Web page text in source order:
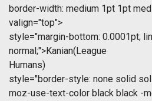
border-width: medium 1pt 1pt
valign="top">
style="margin-bottom: 0.0001pt;
normal;">Kanian(League
Humans)
style="border-style: none solid
moz-use-text-color black black -